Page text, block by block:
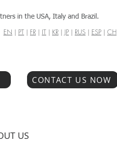
in the USA, Italy and Brazil.
EN | PT | FR | IT | KR | JP | RUS | ESP | CH
CONTACT US NOW
US